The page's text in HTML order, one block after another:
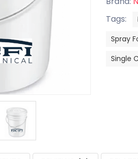
Tags:
Spray
Single